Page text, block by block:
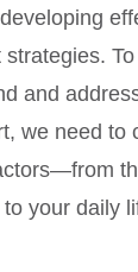
strategies.
and
we need to
your daily